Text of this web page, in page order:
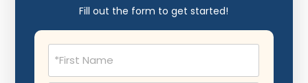
Fill out the form to get started!
Name
(Required)